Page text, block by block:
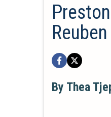
By Thea